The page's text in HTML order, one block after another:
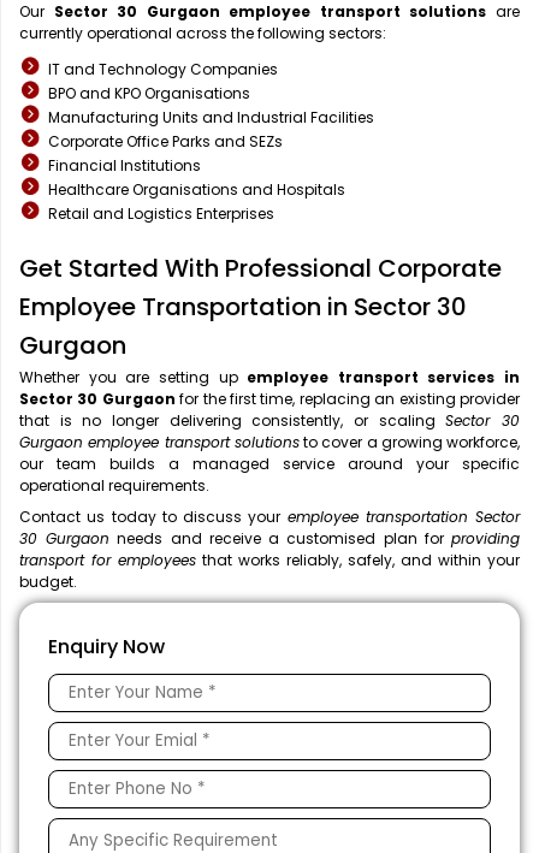
Our Sector 30 Gurgaon employee transport solutions are
currently operational across the following sectors:
IT and Technology Companies
BPO and KPO Organisations
Manufacturing Units and Industrial Facilities
Corporate Office Parks and SEZs
Financial Institutions
Healthcare Organisations and Hospitals
Retail and Logistics Enterprises
Get Started With Professional Corporate
Employee Transportation in Sector 30
Gurgaon
Whether you are setting up employee transport services in
Sector 30 Gurgaon for the first time, replacing an existing provider
that is no longer delivering consistently, or scalingSector 30
Gurgaon employee transport solutionsto cover a growing workforce,
our team builds a managed service around your specific
operational requirements.
Contact us today to discuss your employee transportation Sector
30 Gurgaon needs and receive a customised plan forproviding
transport for employees that works reliably, safely, and within your
budget.
Enquiry Now